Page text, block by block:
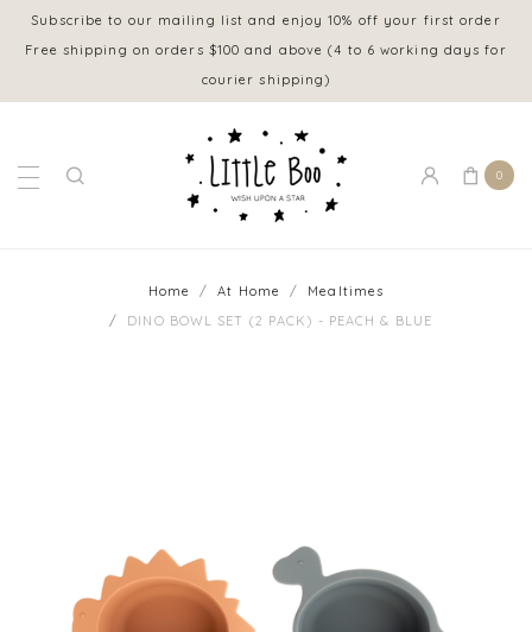
Subscribe to our mailing list and enjoy 10% off your first order
Free shipping on orders $100 and above (4 to 6 working days for
courier shipping)
0
Home At Home
Mealtimes
DINO BOWL SET (2 PACK) - PEACH & BLUE